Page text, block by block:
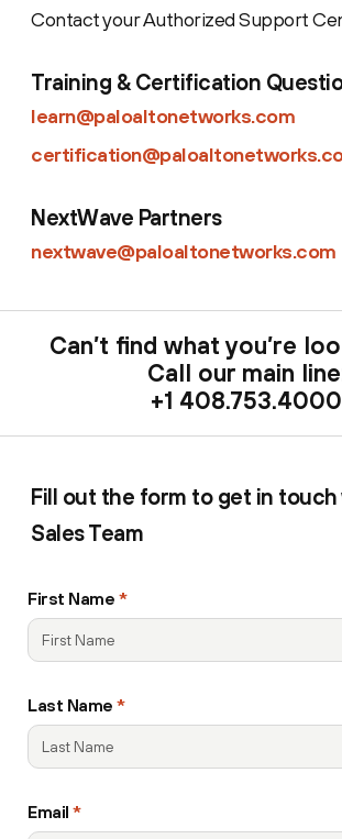
Contact your Authorized Support
Training & Certification
learn@paloaltonetworks.com
NextWave Partners
nextwave@paloaltonetworks.com
Can’t find what you’re
Call our main
+1 408.753.4000
Fill out the form to get in touch
Sales Team
First Name *
Last Name *
Email *
recaptcha